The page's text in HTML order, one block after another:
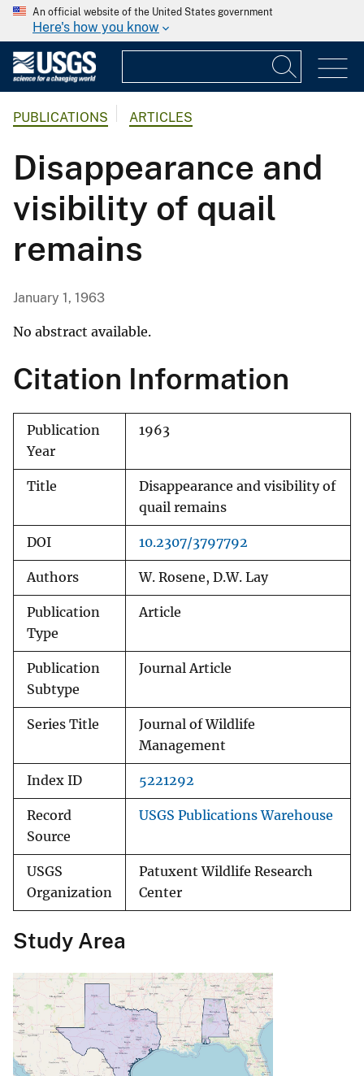
An official website of the United States government
Here's how you know
PUBLICATIONS ARTICLES
Disappearance and
visibility of quail
remains
January 1, 1963
No abstract available.
Citation Information
Publication
Year
1963
Title
Disappearance and visibility of
quail remains
DOI 10.2307/3797792
Authors W. Rosene, D.W. Lay
Publication
Type
Article
Publication
Subtype
Journal Article
Series Title
Journal of Wildlife
Management
Index ID 5221292
Record
Source
USGS Publications Warehouse
USGS
Organization
Patuxent Wildlife Research
Center
Study Area